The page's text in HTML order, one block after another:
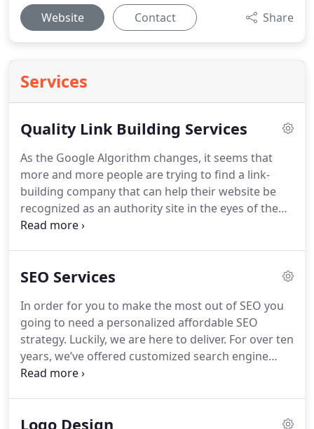
Website Contact Share
Services
Quality Link Building Services
As the Google Algorithm changes, it seems that
more and more people are trying to find a link-
building company that can help their website be
recognized as an authority site in the eyes of the
search engines. However, effective link building
encourage you to take advantage of our affordable
building packages to add amazing value to your
website.
SEO Services
In order for you to make the most out of SEO you
going to need a personalized affordable SEO
strategy. Luckily, we are here to deliver. For over ten
years, we’ve offered customized search engine
optimization plans for businesses and
business owners and SEO companies the low cost
Logo Design